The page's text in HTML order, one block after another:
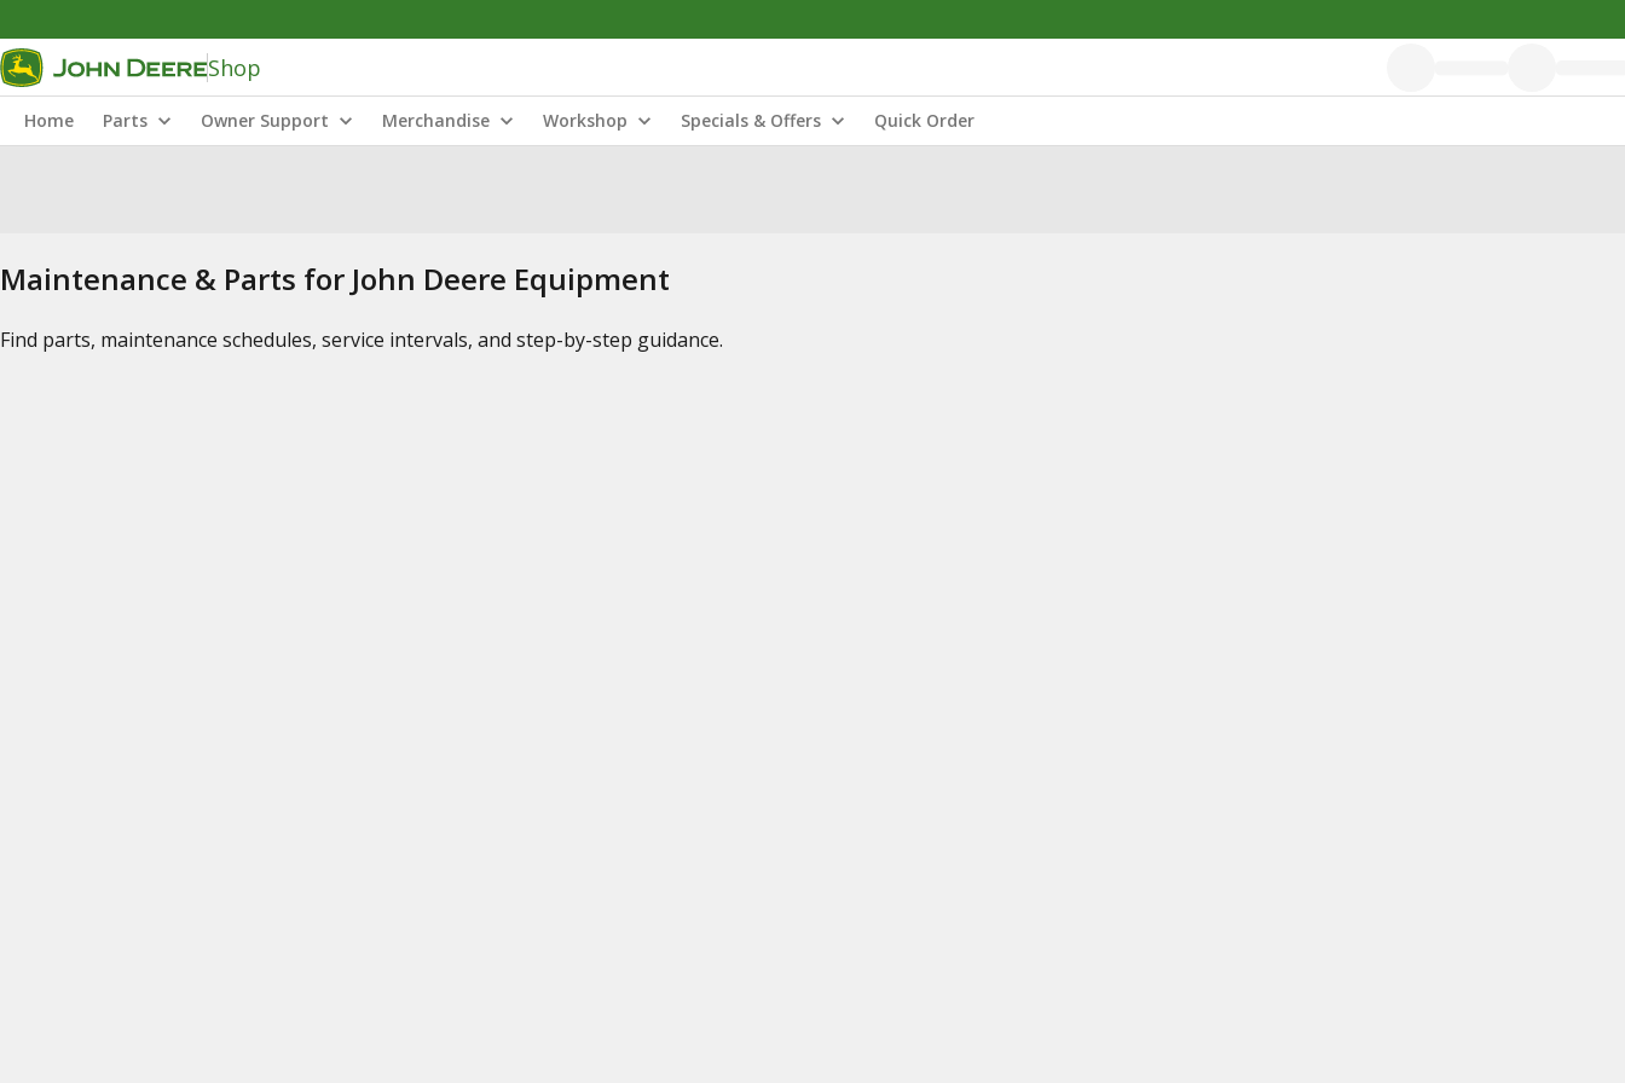
Shop
Home Parts Owner Support Merchandise Workshop Specials & Offers Quick Order
Maintenance & Parts for John Deere Equipment
Find parts, maintenance schedules, service intervals, and step-by-step guidance.